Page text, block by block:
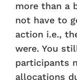
more than a
not have to
action i.e.,
were. You
participants
allocations